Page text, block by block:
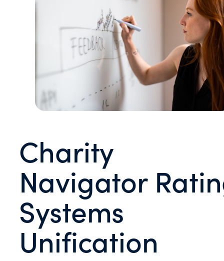
Charity
Navigator
Systems
Unification